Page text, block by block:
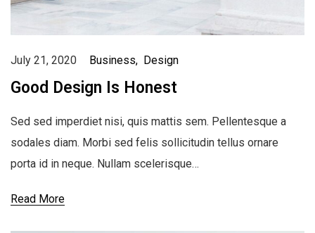
July 21, 2020 Business Design
Good Design Is Honest
Sed sed imperdiet nisi, quis mattis sem. Pellentesque a
sodales diam. Morbi sed felis sollicitudin tellus ornare
porta id in neque. Nullam scelerisque…
Read More